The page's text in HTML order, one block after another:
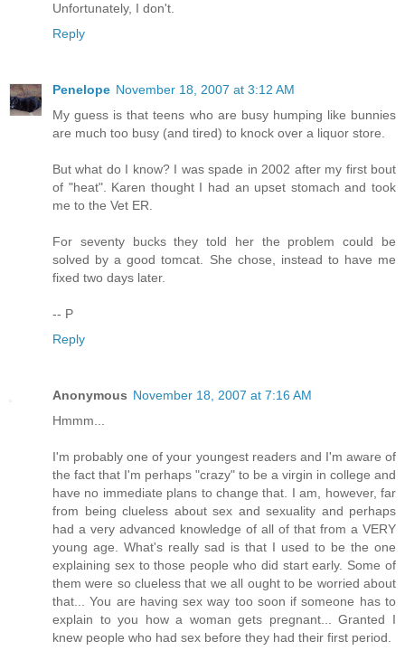
Unfortunately, I don't.
Reply
Penelope November 18, 2007 at 3:12 AM
My guess is that teens who are busy humping like bunnies
are much too busy (and tired) to knock over a liquor store.
But what do I know? I was spade in 2002 after my first bout
of "heat". Karen thought I had an upset stomach and took
me to the Vet ER.
For seventy bucks they told her the problem could be
solved by a good tomcat. She chose, instead to have me
fixed two days later.
-- P
Reply
Anonymous November 18, 2007 at 7:16 AM
Hmmm...
I'm probably one of your youngest readers and I'm aware of
the fact that I'm perhaps "crazy" to be a virgin in college and
have no immediate plans to change that. I am, however, far
from being clueless about sex and sexuality and perhaps
had a very advanced knowledge of all of that from a VERY
young age. What's really sad is that I used to be the one
explaining sex to those people who did start early. Some of
them were so clueless that we all ought to be worried about
that... You are having sex way too soon if someone has to
explain to you how a woman gets pregnant... Granted I
knew people who had sex before they had their first period.